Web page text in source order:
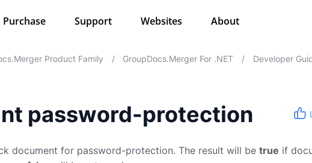
Purchase Support Websites About
Product Family / GroupDocs.Merger For .NET / Developer
password-protection
document for password-protection. The result will be true if